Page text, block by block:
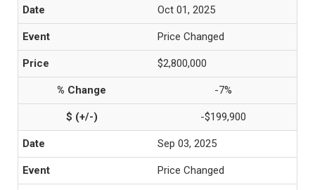
Oct 01, 2025
Price Changed
$2,800,000
-7%
-$199,900
Sep 03, 2025
Price Changed